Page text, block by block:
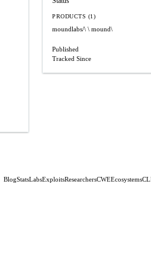
PRODUCTS (1)
moundlabs/\ \ mound\
Published
Tracked Since
BlogStatsLabsExploitsResearchersCWEEcosystems